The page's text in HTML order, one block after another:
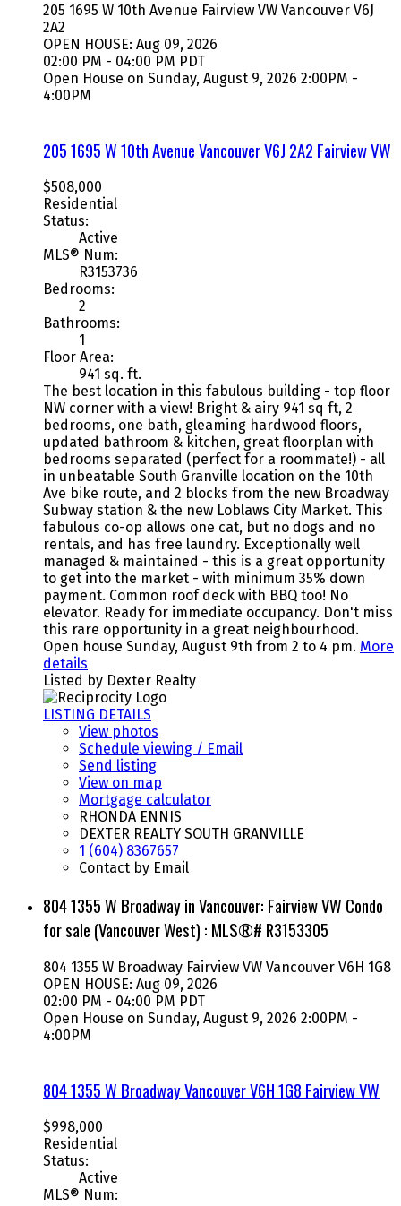
205 1695 W 10th Avenue Fairview VW Vancouver V6J
2A2
OPEN HOUSE: Aug 09, 2026
02:00 PM - 04:00 PM PDT
Open House on Sunday, August 9, 2026 2:00PM -
4:00PM
205 1695 W 10th AvenueVancouverV6J 2A2 Fairview VW
$508,000
Residential
Status:
Active
MLS® Num:
R3153736
Bedrooms:
2
Bathrooms:
1
Floor Area:
941 sq. ft.
The best location in this fabulous building - top floor
NW corner with a view! Bright & airy 941 sq ft, 2
bedrooms, one bath, gleaming hardwood floors,
updated bathroom & kitchen, great floorplan with
bedrooms separated (perfect for a roommate!) - all
in unbeatable South Granville location on the 10th
Ave bike route, and 2 blocks from the new Broadway
Subway station & the new Loblaws City Market. This
fabulous co-op allows one cat, but no dogs and no
rentals, and has free laundry. Exceptionally well
managed & maintained - this is a great opportunity
to get into the market - with minimum 35% down
payment. Common roof deck with BBQ too! No
elevator. Ready for immediate occupancy. Don't miss
this rare opportunity in a great neighbourhood.
Open house Sunday, August 9th from 2 to 4 pm. More
details
Listed by Dexter Realty
LISTING DETAILS
View photos
Schedule viewing / Email
Send listing
View on map
Mortgage calculator
RHONDA ENNIS
DEXTER REALTY SOUTH GRANVILLE
1 (604) 8367657
Contact by Email
804 1355 W Broadway in Vancouver: Fairview VW Condo
for sale (Vancouver West) : MLS®# R3153305
804 1355 W Broadway Fairview VW Vancouver V6H 1G8
OPEN HOUSE: Aug 09, 2026
02:00 PM - 04:00 PM PDT
Open House on Sunday, August 9, 2026 2:00PM -
4:00PM
804 1355 W BroadwayVancouverV6H 1G8 Fairview VW
$998,000
Residential
Status:
Active
MLS® Num: